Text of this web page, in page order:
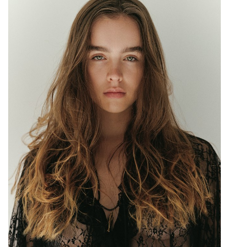
MELBOURNE
HEIGHT
177CM
WAIST 63CM
HIP
97CM
DRESS 8 AUS
EYES
BLUE/GREEN